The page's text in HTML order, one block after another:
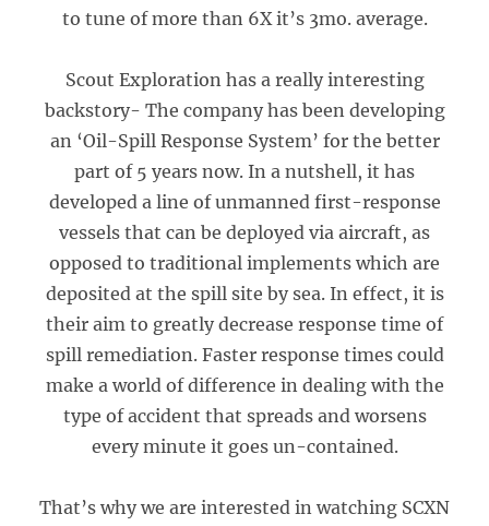
to tune of more than 6X it’s 3mo. average.
Scout Exploration has a really interesting
backstory- The company has been developing
an ‘Oil-Spill Response System’ for the better
part of 5 years now. In a nutshell, it has
developed a line of unmanned first-response
vessels that can be deployed via aircraft, as
opposed to traditional implements which are
deposited at the spill site by sea. In effect, it is
their aim to greatly decrease response time of
spill remediation. Faster response times could
make a world of difference in dealing with the
type of accident that spreads and worsens
every minute it goes un-contained.
That’s why we are interested in watching SCXN